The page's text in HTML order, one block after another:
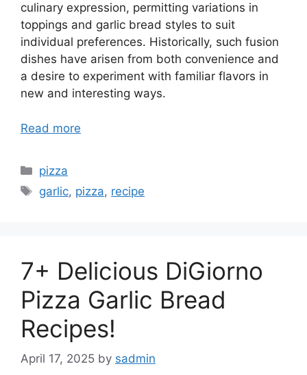
culinary expression, permitting variations in
toppings and garlic bread styles to suit
individual preferences. Historically, such fusion
dishes have arisen from both convenience and
a desire to experiment with familiar flavors in
new and interesting ways.
Read more
Categories
pizza
Tags
garlic, pizza, recipe
7+ Delicious DiGiorno
Pizza Garlic Bread
Recipes!
April 17, 2025 by sadmin